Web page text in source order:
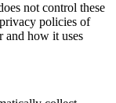
not control these
policies of
and how it uses